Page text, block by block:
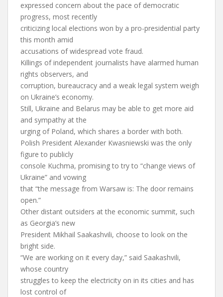
expressed concern about the pace of democratic
progress, most recently
criticizing local elections won by a pro-presidential party
this month amid
accusations of widespread vote fraud.
Killings of independent journalists have alarmed human
rights observers, and
corruption, bureaucracy and a weak legal system weigh
on Ukraine’s economy.
Still, Ukraine and Belarus may be able to get more aid
and sympathy at the
urging of Poland, which shares a border with both.
Polish President Alexander Kwasniewski was the only
figure to publicly
console Kuchma, promising to try to “change views of
Ukraine” and vowing
that “the message from Warsaw is: The door remains
open.”
Other distant outsiders at the economic summit, such
as Georgia’s new
President Mikhail Saakashvili, choose to look on the
bright side.
“We are working on it every day,” said Saakashvili,
whose country
struggles to keep the electricity on in its cities and has
lost control of